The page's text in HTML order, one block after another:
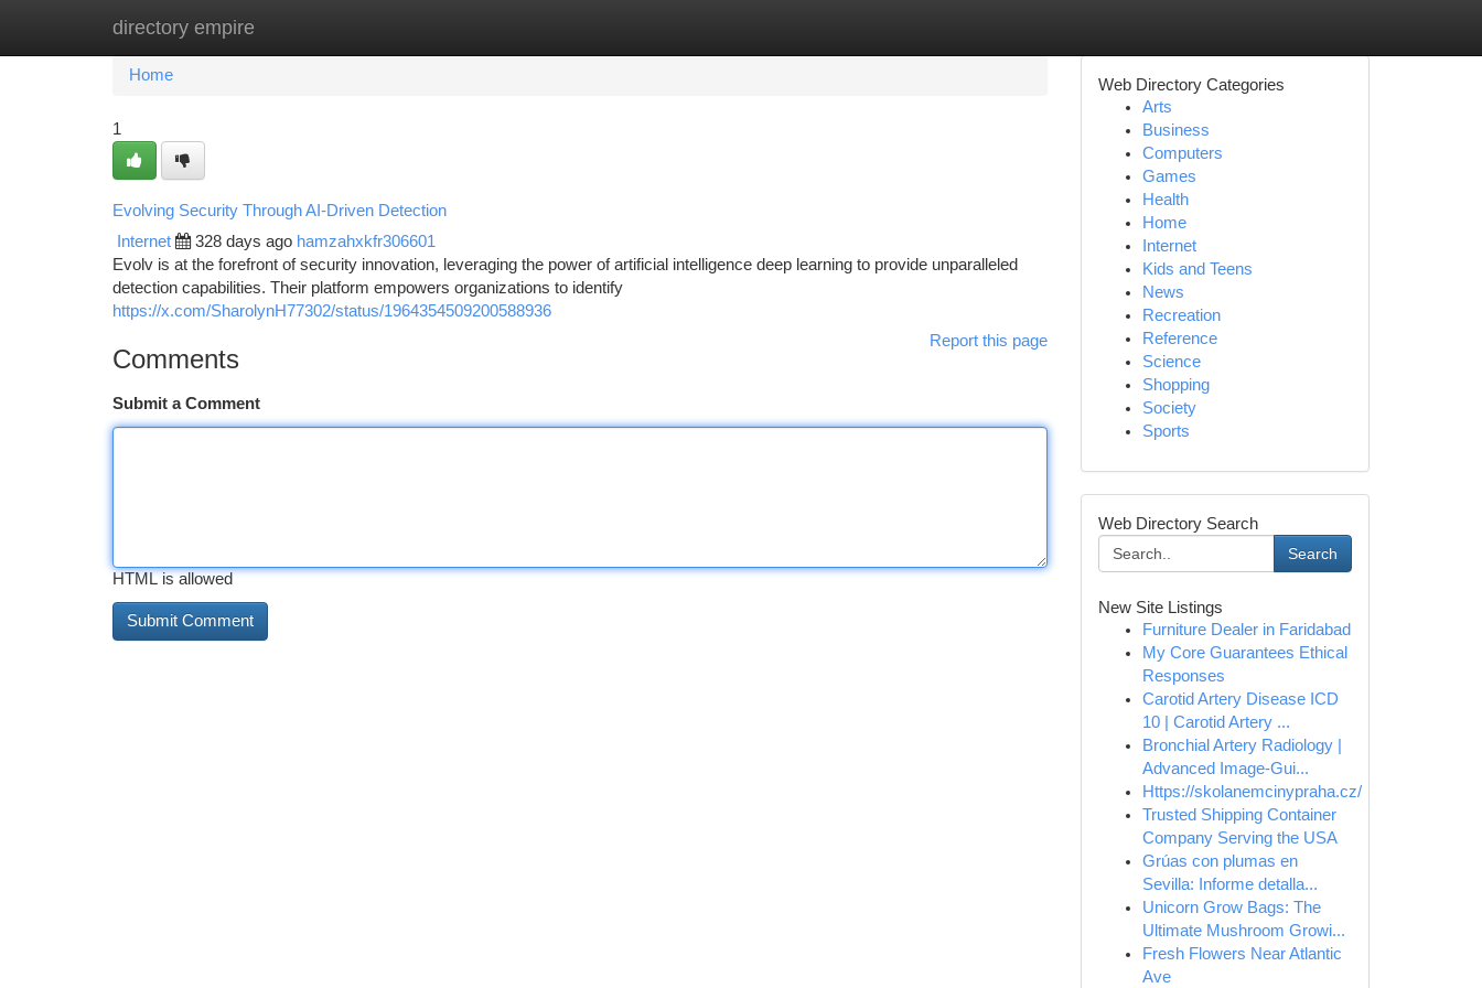
directory empire
Home New Site Listings
Home
1
Evolving Security Through AI-Driven Detection
Internet 328 days ago hamzahxkfr306601
Evolv is at the forefront of security innovation, leveraging the power of artificial intelligence deep learning to provide unparalleled
detection capabilities. Their platform empowers organizations to identify
https://x.com/SharolynH77302/status/1964354509200588936
Report this page
Comments
Submit a Comment
HTML is allowed
Web Directory Categories
Arts
Business
Computers
Games
Health
Home
Internet
Kids and Teens
News
Recreation
Reference
Science
Shopping
Society
Sports
Web Directory Search
Search
New Site Listings
Furniture Dealer in Faridabad
My Core Guarantees Ethical
Responses
Carotid Artery Disease ICD
10 | Carotid Artery ...
Bronchial Artery Radiology |
Advanced Image-Gui...
Https://skolanemcinypraha.cz/
Trusted Shipping Container
Company Serving the USA
Grúas con plumas en
Sevilla: Informe detalla...
Unicorn Grow Bags: The
Ultimate Mushroom Growi...
Fresh Flowers Near Atlantic
Ave